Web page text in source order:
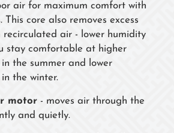
air for maximum comfort with
This core also removes excess
recirculated air - lower humidity
stay comfortable at higher
the summer and lower
the winter.
motor - moves air through the
and quietly.